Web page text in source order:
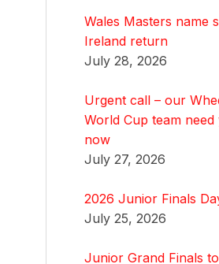
Wales Masters name
Ireland return
July 28, 2026
Urgent call – our
World Cup team
now
July 27, 2026
2026 Junior Finals
July 25, 2026
Junior Grand Finals